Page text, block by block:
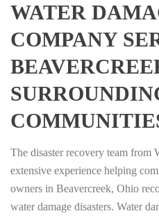
WATER
COMPANY
The disaster recovery team from
extensive experience helping
owners in Beavercreek, Ohio
water damage disasters. Water